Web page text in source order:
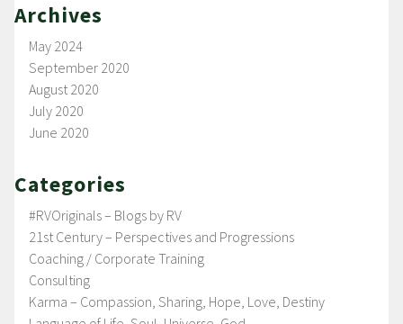
Archives
May 2024
September 2020
August 2020
July 2020
June 2020
Categories
#RVOriginals – Blogs by RV
21st Century – Perspectives and Progressions
Coaching / Corporate Training
Consulting
Karma – Compassion, Sharing, Hope, Love, Destiny